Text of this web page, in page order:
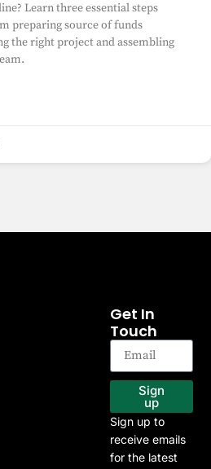
Learn three essential steps
preparing source of funds
the right project and assembling
Get In
Touch
Sign
up
Sign up to
receive emails
for the latest